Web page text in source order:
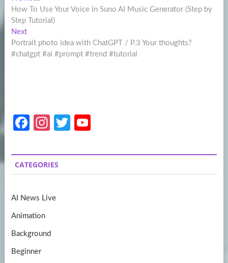
navigation
post:
How To Use Your Voice in Suno AI Music Generator (Step by
Step Tutorial)
NextNext
post:
Portrait photo idea with ChatGPT / P.3 Your thoughts?
#chatgpt #ai #prompt #trend #tutorial
Fa
b
o
k
In
a
gr
m
T
itt
er
u
T
CATEGORIES
AI News Live
Animation
Background
Beginner